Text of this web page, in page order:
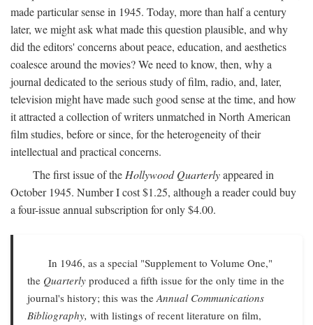
made particular sense in 1945. Today, more than half a century
later, we might ask what made this question plausible, and why
did the editors' concerns about peace, education, and aesthetics
coalesce around the movies? We need to know, then, why a
journal dedicated to the serious study of film, radio, and, later,
television might have made such good sense at the time, and how
it attracted a collection of writers unmatched in North American
film studies, before or since, for the heterogeneity of their
intellectual and practical concerns.
The first issue of the Hollywood Quarterlyappeared in
October 1945. Number I cost $1.25, although a reader could buy
a four-issue annual subscription for only $4.00.
In 1946, as a special "Supplement to Volume One,"
the Quarterly produced a fifth issue for the only time in the
journal's history; this was theAnnual Communications
Bibliography, with listings of recent literature on film,